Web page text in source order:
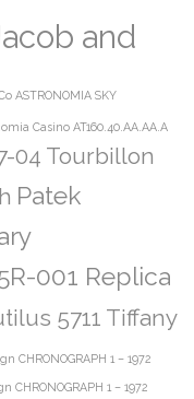
and
ASTRONOMIA SKY
Casino AT160.40.AA.AA.A
04 Tourbillon
Patek
001 Replica
5711 Tiffany
CHRONOGRAPH 1 – 1972
CHRONOGRAPH 1 – 1972